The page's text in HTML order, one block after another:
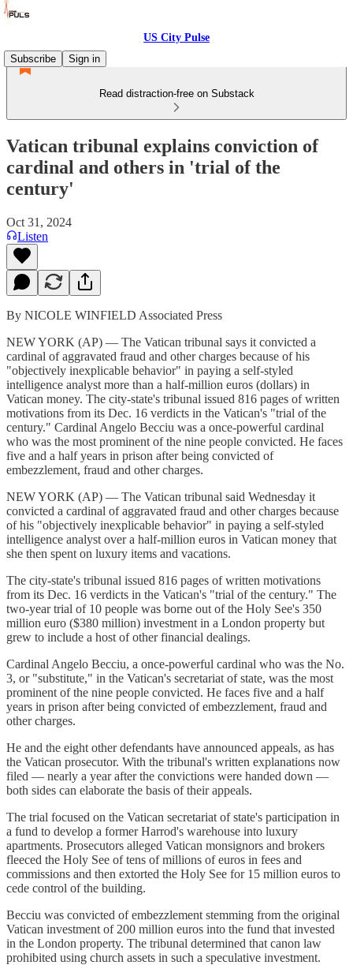
US City Pulse
Subscribe
Sign in
Read distraction-free on Substack
Vatican tribunal explains conviction of
cardinal and others in 'trial of the
century'
Oct 31, 2024
Listen
By NICOLE WINFIELD Associated Press
NEW YORK (AP) — The Vatican tribunal says it convicted a
cardinal of aggravated fraud and other charges because of his
"objectively inexplicable behavior" in paying a self-styled
intelligence analyst more than a half-million euros (dollars) in
Vatican money. The city-state's tribunal issued 816 pages of written
motivations from its Dec. 16 verdicts in the Vatican's "trial of the
century." Cardinal Angelo Becciu was a once-powerful cardinal
who was the most prominent of the nine people convicted. He faces
five and a half years in prison after being convicted of
embezzlement, fraud and other charges.
NEW YORK (AP) — The Vatican tribunal said Wednesday it
convicted a cardinal of aggravated fraud and other charges because
of his "objectively inexplicable behavior" in paying a self-styled
intelligence analyst over a half-million euros in Vatican money that
she then spent on luxury items and vacations.
The city-state's tribunal issued 816 pages of written motivations
from its Dec. 16 verdicts in the Vatican's "trial of the century." The
two-year trial of 10 people was borne out of the Holy See's 350
million euro ($380 million) investment in a London property but
grew to include a host of other financial dealings.
Cardinal Angelo Becciu, a once-powerful cardinal who was the No.
3, or "substitute," in the Vatican's secretariat of state, was the most
prominent of the nine people convicted. He faces five and a half
years in prison after being convicted of embezzlement, fraud and
other charges.
He and the eight other defendants have announced appeals, as has
the Vatican prosecutor. With the tribunal's written explanations now
filed — nearly a year after the convictions were handed down —
both sides can elaborate the basis of their appeals.
The trial focused on the Vatican secretariat of state's participation in
a fund to develop a former Harrod's warehouse into luxury
apartments. Prosecutors alleged Vatican monsignors and brokers
fleeced the Holy See of tens of millions of euros in fees and
commissions and then extorted the Holy See for 15 million euros to
cede control of the building.
Becciu was convicted of embezzlement stemming from the original
Vatican investment of 200 million euros into the fund that invested
in the London property. The tribunal determined that canon law
prohibited using church assets in such a speculative investment.